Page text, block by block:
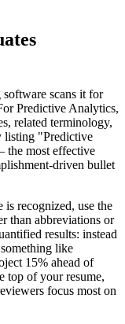
scans it for
Predictive Analytics,
related terminology,
listing "Predictive
the most effective
driven bullet
recognized, use the
than abbreviations or
results: instead
like
15% ahead of
top of your resume,
focus most on